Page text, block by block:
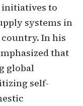
initiatives to
systems in
In his
that
global
self-